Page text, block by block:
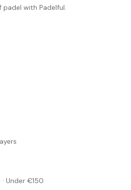
with Padelful.
Under €150